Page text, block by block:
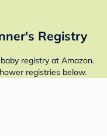
Registry
registry at Amazon.
registries below.